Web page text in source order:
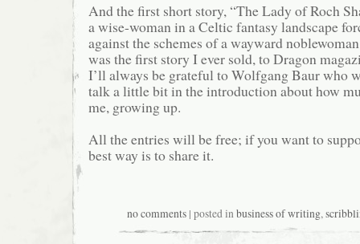
And the first short story, “The Lady of Roch
a wise-woman in a Celtic fantasy landscape
against the schemes of a wayward
was the first story I ever sold, to Dragon
I’ll always be grateful to Wolfgang Baur who
talk a little bit in the introduction about how
me, growing up.
All the entries will be free; if you want to
best way is to share it.
no comments| posted inbusiness of writing,